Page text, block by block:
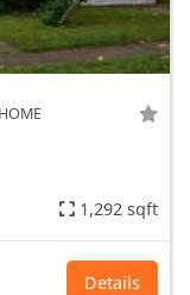
1,292 sqft
Details